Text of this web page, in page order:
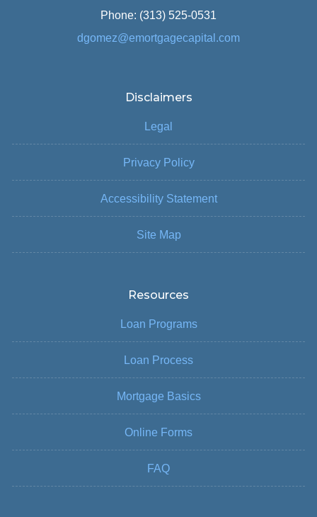
Phone: (313) 525-0531
dgomez@emortgagecapital.com
Disclaimers
Legal
Privacy Policy
Accessibility Statement
Site Map
Resources
Loan Programs
Loan Process
Mortgage Basics
Online Forms
FAQ